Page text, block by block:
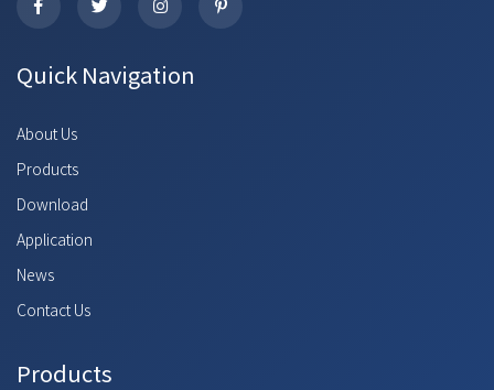
Quick Navigation
About Us
Products
Download
Application
News
Contact Us
Products